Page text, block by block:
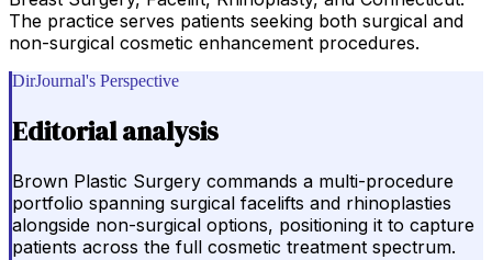
The practice serves patients seeking both surgical and
non-surgical cosmetic enhancement procedures.
DirJournal's Perspective
Editorial analysis
Brown Plastic Surgery commands a multi-procedure
portfolio spanning surgical facelifts and rhinoplasties
alongside non-surgical options, positioning it to capture
patients across the full cosmetic treatment spectrum.